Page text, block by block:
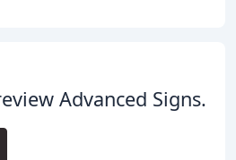
Advanced Signs.